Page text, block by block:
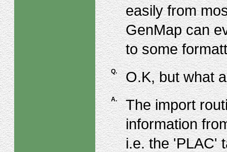
easily from
GenMap can
to some
Q. O.K, but what
A.
The import
information
i.e. the 'PLAC'